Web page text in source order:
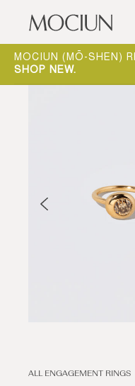
Skip to content
ONE-ON-ONE
WAY TO EXPERIENCE
ALL ENGAGEMENT RINGS
modal